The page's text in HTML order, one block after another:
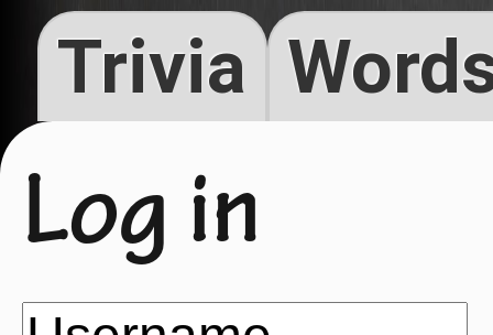
Trivia
Log in